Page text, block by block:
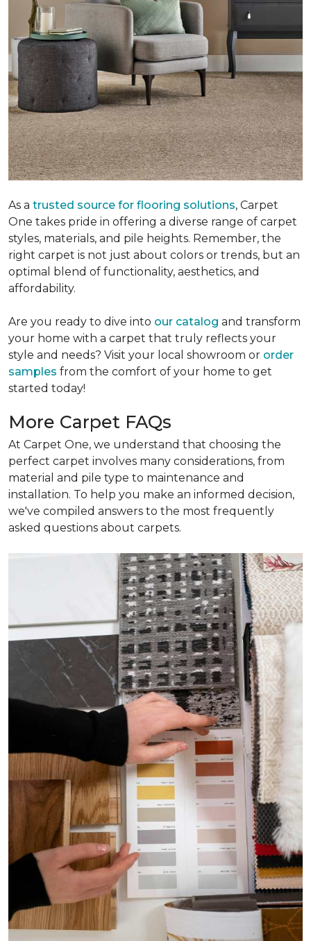
As a trusted source for flooring solutions, Carpet
One takes pride in offering a diverse range of carpet
styles, materials, and pile heights. Remember, the
right carpet is not just about colors or trends, but an
optimal blend of functionality, aesthetics, and
affordability.
Are you ready to dive into our catalog and transform
your home with a carpet that truly reflects your
style and needs? Visit your local showroom or order
samples from the comfort of your home to get
started today!
More Carpet FAQs
At Carpet One, we understand that choosing the
perfect carpet involves many considerations, from
material and pile type to maintenance and
installation. To help you make an informed decision,
we've compiled answers to the most frequently
asked questions about carpets.